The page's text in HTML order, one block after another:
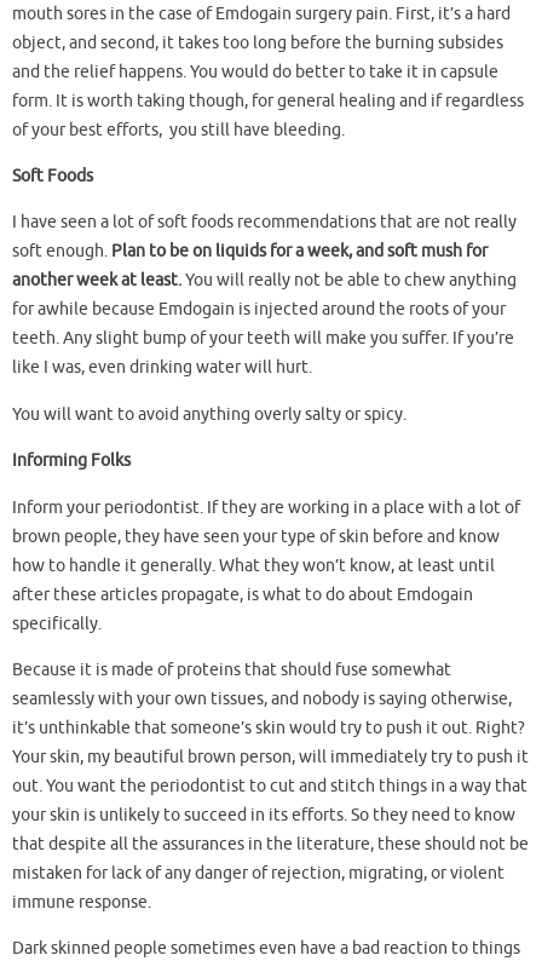
mouth sores in the case of Emdogain surgery pain. First, it’s a hard
object, and second, it takes too long before the burning subsides
and the relief happens. You would do better to take it in capsule
form. It is worth taking though, for general healing and if regardless
of your best efforts, you still have bleeding.
Soft Foods
I have seen a lot of soft foods recommendations that are not really
soft enough. Plan to be on liquids for a week, and soft mush for
another week at least.You will really not be able to chew anything
for awhile because Emdogain is injected around the roots of your
teeth. Any slight bump of your teeth will make you suffer. If you’re
like I was, even drinking water will hurt.
You will want to avoid anything overly salty or spicy.
Informing Folks
Inform your periodontist. If they are working in a place with a lot of
brown people, they have seen your type of skin before and know
how to handle it generally. What they won’t know, at least until
after these articles propagate, is what to do about Emdogain
specifically.
Because it is made of proteins that should fuse somewhat
seamlessly with your own tissues, and nobody is saying otherwise,
it’s unthinkable that someone’s skin would try to push it out. Right?
Your skin, my beautiful brown person, will immediately try to push it
out. You want the periodontist to cut and stitch things in a way that
your skin is unlikely to succeed in its efforts. So they need to know
that despite all the assurances in the literature, these should not be
mistaken for lack of any danger of rejection, migrating, or violent
immune response.
Dark skinned people sometimes even have a bad reaction to things